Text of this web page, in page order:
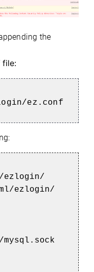
the
file:
ez.conf
ezlogin/
ezlogin/